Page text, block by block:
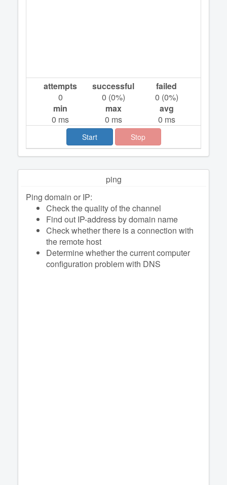
attempts
0
successful
0 (0%)
failed
0 (0%)
min
0 ms
max
0 ms
avg
0 ms
Start Stop
ping
Ping domain or IP:
Check the quality of the channel
Find out IP-address by domain name
Check whether there is a connection with
the remote host
Determine whether the current computer
configuration problem with DNS